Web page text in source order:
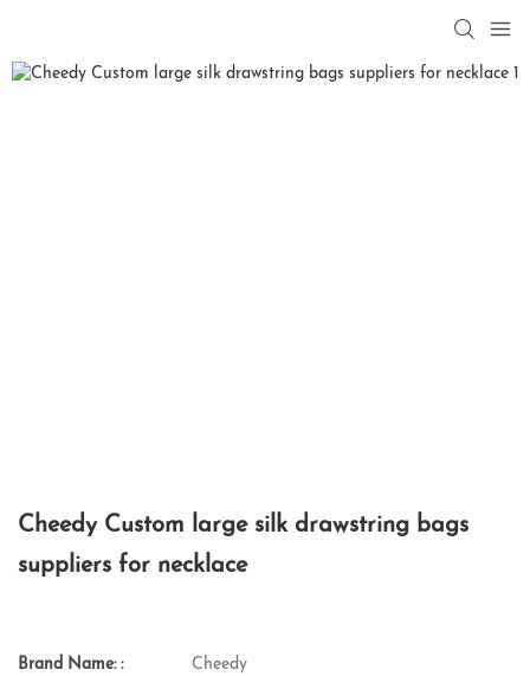
Cheedy Custom large silk drawstring bags
suppliers for necklace
Brand Name: : Cheedy